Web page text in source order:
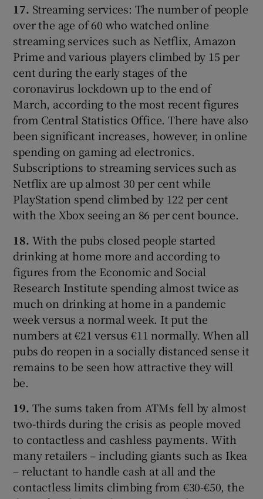
17. Streaming services: The number of people
over the age of 60 who watched online
streaming services such as Netflix, Amazon
Prime and various players climbed by 15 per
cent during the early stages of the
coronavirus lockdown up to the end of
March, according to the most recent figures
from Central Statistics Office. There have also
been significant increases, however, in online
spending on gaming ad electronics.
Subscriptions to streaming services such as
Netflix are up almost 30 per cent while
PlayStation spend climbed by 122 per cent
with the Xbox seeing an 86 per cent bounce.
18. With the pubs closed people started
drinking at home more and according to
figures from the Economic and Social
Research Institute spending almost twice as
much on drinking at home in a pandemic
week versus a normal week. It put the
numbers at €21 versus €11 normally. When all
pubs do reopen in a socially distanced sense it
remains to be seen how attractive they will
be.
19. The sums taken from ATMs fell by almost
two-thirds during the crisis as people moved
to contactless and cashless payments. With
many retailers – including giants such as Ikea
– reluctant to handle cash at all and the
contactless limits climbing from €30-€50, the